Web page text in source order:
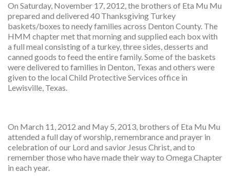
On Saturday, November 17, 2012, the brothers of Eta Mu Mu
prepared and delivered 40 Thanksgiving Turkey
baskets/boxes to needy families across Denton County. The
HMM chapter met that morning and supplied each box with
a full meal consisting of a turkey, three sides, desserts and
canned goods to feed the entire family. Some of the baskets
were delivered to families in Denton, Texas and others were
given to the local Child Protective Services office in
Lewisville, Texas.
On March 11, 2012 and May 5, 2013, brothers of Eta Mu Mu
attended a full day of worship, remembrance and prayer in
celebration of our Lord and savior Jesus Christ, and to
remember those who have made their way to Omega Chapter
in each year.